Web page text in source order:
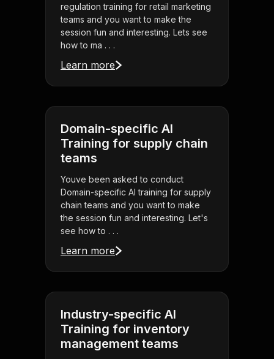
regulation training for retail marketing
teams and you want to make the
session fun and interesting. Lets see
how to ma . . .
Learn more
Domain-specific AI
Training for supply chain
teams
Youve been asked to conduct
Domain-specific AI training for supply
chain teams and you want to make
the session fun and interesting. Let's
see how to . . .
Learn more
Industry-specific AI
Training for inventory
management teams